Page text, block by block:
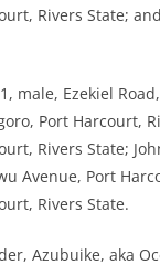
Rivers State;
male, Ezekiel
Port Harcourt,
Rivers State;
Avenue, Port
Rivers State.
Azubuike, aka